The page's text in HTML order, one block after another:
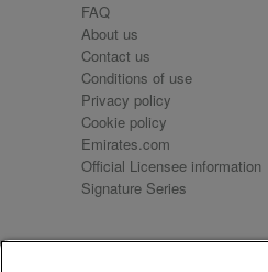
FAQ
About us
Contact us
Conditions of use
Privacy policy
Cookie policy
Emirates.com
Official Licensee information
Signature Series